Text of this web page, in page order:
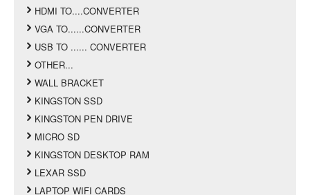
HDMI TO....CONVERTER
VGA TO......CONVERTER
USB TO ...... CONVERTER
OTHER...
WALL BRACKET
KINGSTON SSD
KINGSTON PEN DRIVE
MICRO SD
KINGSTON DESKTOP RAM
LEXAR SSD
LAPTOP WIFI CARDS